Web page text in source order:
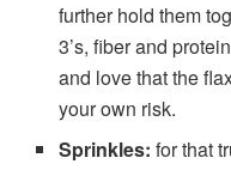
further hold them
3’s, fiber and
and love that the
your own risk.
Sprinkles: for that